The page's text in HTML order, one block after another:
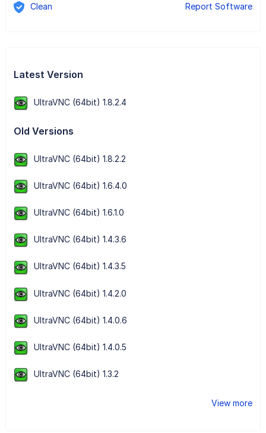
Clean Report Software
Latest Version
UltraVNC (64bit) 1.8.2.4
Old Versions
UltraVNC (64bit) 1.8.2.2
UltraVNC (64bit) 1.6.4.0
UltraVNC (64bit) 1.6.1.0
UltraVNC (64bit) 1.4.3.6
UltraVNC (64bit) 1.4.3.5
UltraVNC (64bit) 1.4.2.0
UltraVNC (64bit) 1.4.0.6
UltraVNC (64bit) 1.4.0.5
UltraVNC (64bit) 1.3.2
View more